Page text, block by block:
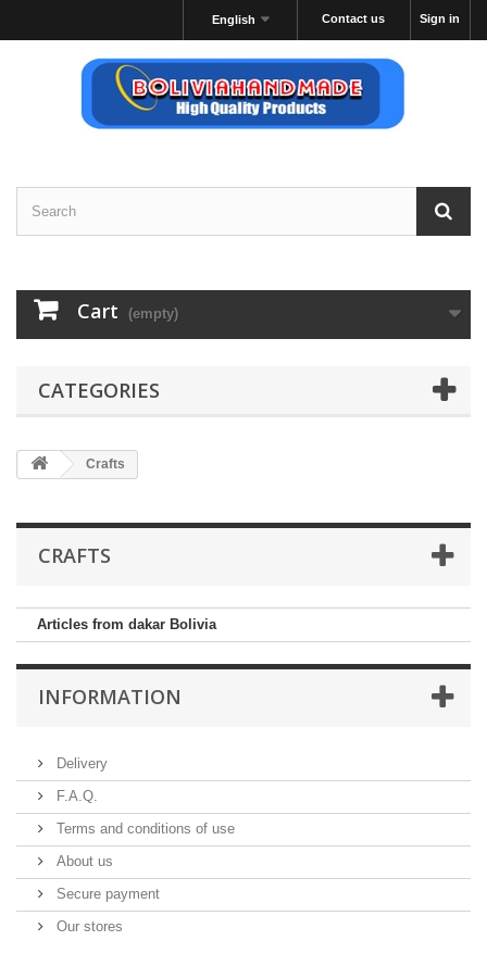
Sign in
Contact us
English
Cart (empty)
CATEGORIES
Crafts
CRAFTS
Articles from dakar Bolivia
INFORMATION
Delivery
F.A.Q.
Terms and conditions of use
About us
Secure payment
Our stores